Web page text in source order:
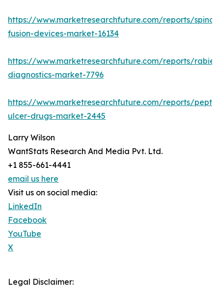
https://www.marketresearchfuture.com/reports/spinal-
fusion-devices-market-16134
https://www.marketresearchfuture.com/reports/
diagnostics-market-7796
https://www.marketresearchfuture.com/reports/
ulcer-drugs-market-2445
Larry Wilson
WantStats Research And Media Pvt. Ltd.
+1 855-661-4441
email us here
Visit us on social media:
LinkedIn
Facebook
YouTube
X
Legal Disclaimer: